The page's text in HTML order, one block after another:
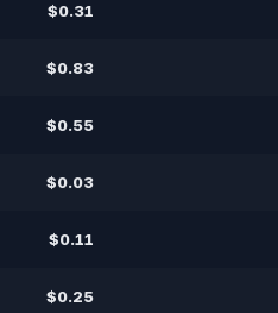
$0.31
$0.83
$0.55
$0.03
$0.11
$0.25